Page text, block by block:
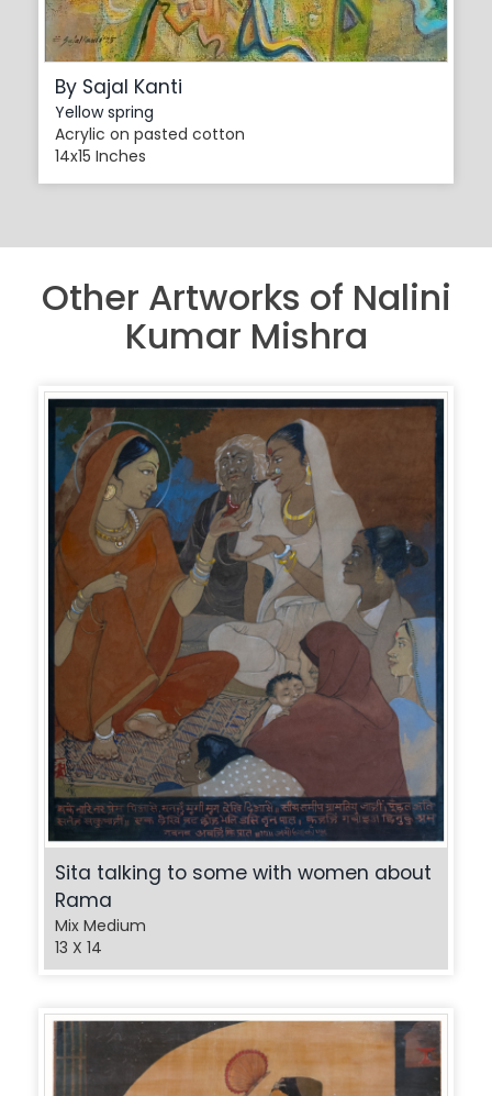
By Sajal Kanti
Yellow spring
Acrylic on pasted cotton
14x15 Inches
Other Artworks of Nalini
Kumar Mishra
Sita talking to some with women about
Rama
Mix Medium
13 X 14